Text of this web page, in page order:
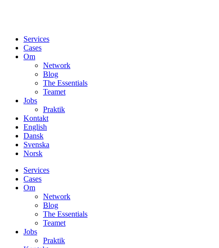
Services
Cases
Om
Network
Blog
The Essentials
Teamet
Jobs
Praktik
Kontakt
English
Dansk
Svenska
Norsk
Services
Cases
Om
Network
Blog
The Essentials
Teamet
Jobs
Praktik